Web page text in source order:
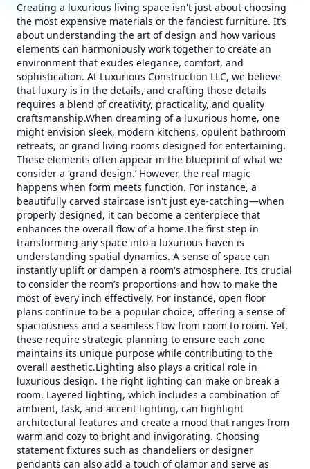
Creating a luxurious living space isn't just about choosing
the most expensive materials or the fanciest furniture. It’s
about understanding the art of design and how various
elements can harmoniously work together to create an
environment that exudes elegance, comfort, and
sophistication. At Luxurious Construction LLC, we believe
that luxury is in the details, and crafting those details
requires a blend of creativity, practicality, and quality
craftsmanship.When dreaming of a luxurious home, one
might envision sleek, modern kitchens, opulent bathroom
retreats, or grand living rooms designed for entertaining.
These elements often appear in the blueprint of what we
consider a ‘grand design.’ However, the real magic
happens when form meets function. For instance, a
beautifully carved staircase isn't just eye-catching—when
properly designed, it can become a centerpiece that
enhances the overall flow of a home.The first step in
transforming any space into a luxurious haven is
understanding spatial dynamics. A sense of space can
instantly uplift or dampen a room's atmosphere. It’s crucial
to consider the room’s proportions and how to make the
most of every inch effectively. For instance, open floor
plans continue to be a popular choice, offering a sense of
spaciousness and a seamless flow from room to room. Yet,
these require strategic planning to ensure each zone
maintains its unique purpose while contributing to the
overall aesthetic.Lighting also plays a critical role in
luxurious design. The right lighting can make or break a
room. Layered lighting, which includes a combination of
ambient, task, and accent lighting, can highlight
architectural features and create a mood that ranges from
warm and cozy to bright and invigorating. Choosing
statement fixtures such as chandeliers or designer
pendants can also add a touch of glamor and serve as